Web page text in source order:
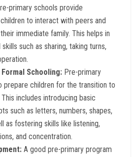
primary schools provide
to interact with peers and
immediate family. This helps in
such as sharing, taking turns,
Schooling: Pre-primary
prepare children for the transition to
includes introducing basic
such as letters, numbers, shapes,
as fostering skills like listening,
and concentration.
A good pre-primary program